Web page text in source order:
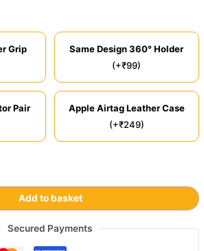
Grip
Same Design 360° Holder
(+₹99)
Pair
Apple Airtag Leather Case
(+₹249)
Add to basket
Secured Payments